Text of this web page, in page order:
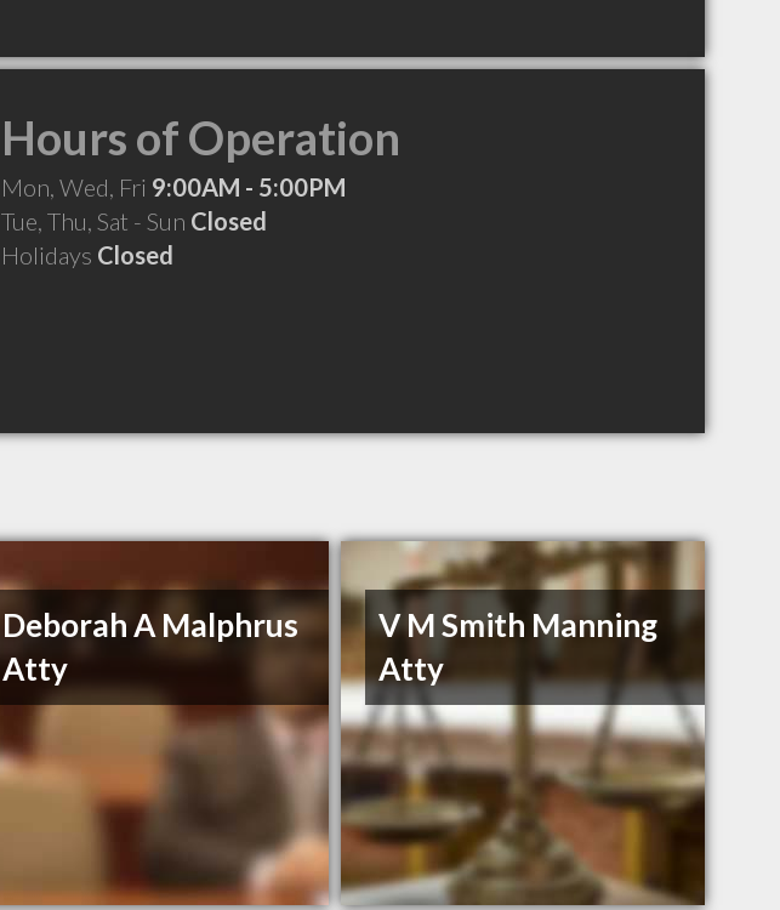
Hours of Operation
Mon, Wed, Fri 9:00AM - 5:00PM
Tue, Thu, Sat - Sun Closed
Holidays Closed
Deborah A Malphrus
Atty
V M Smith Manning
Atty